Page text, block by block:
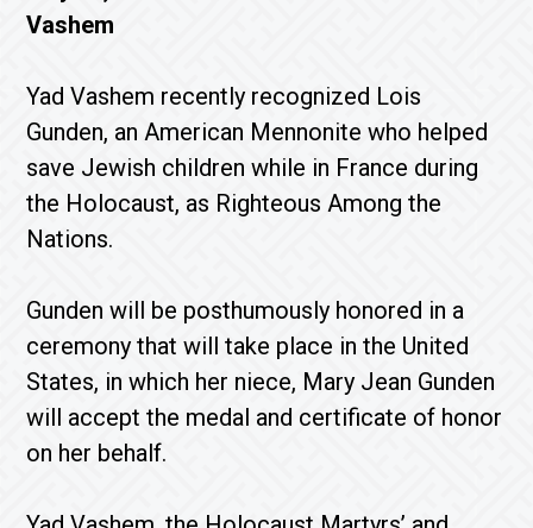
Vashem
Yad Vashem recently recognized Lois
Gunden, an American Mennonite who helped
save Jewish children while in France during
the Holocaust, as Righteous Among the
Nations.
Gunden will be posthumously honored in a
ceremony that will take place in the United
States, in which her niece, Mary Jean Gunden
will accept the medal and certificate of honor
on her behalf.